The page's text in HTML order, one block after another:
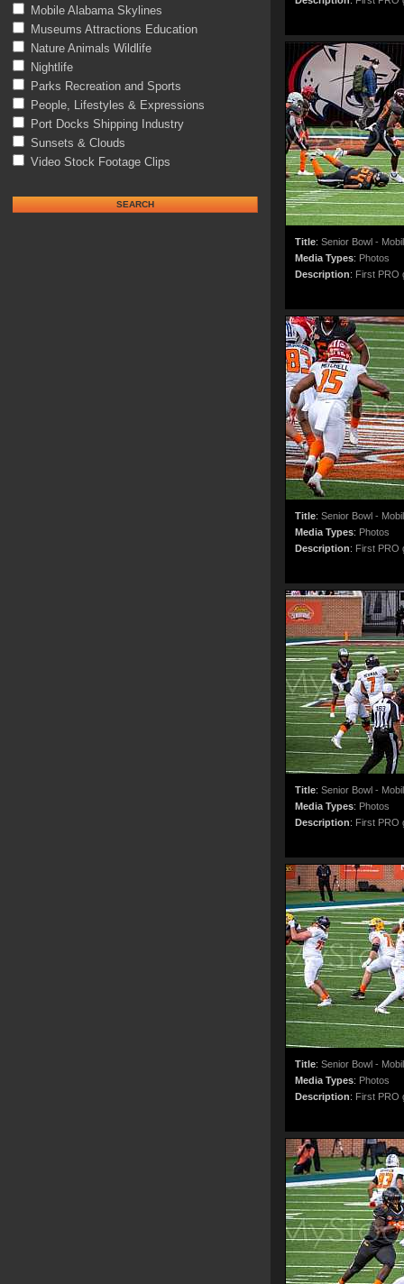
Mobile Alabama Skylines
Museums Attractions Education
Nature Animals Wildlife
Nightlife
Parks Recreation and Sports
People, Lifestyles & Expressions
Port Docks Shipping Industry
Sunsets & Clouds
Video Stock Footage Clips
Title: Senior Bowl -
Media Types: Photos
Description: First PRO
Title: Senior Bowl -
Media Types: Photos
Description: First PRO
Title: Senior Bowl -
Media Types: Photos
Description: First PRO
Title: Senior Bowl -
Media Types: Photos
Description: First PRO